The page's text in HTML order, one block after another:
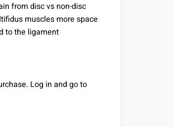
from disc vs non-disc
muscles more space
to the ligament
Log in and go to